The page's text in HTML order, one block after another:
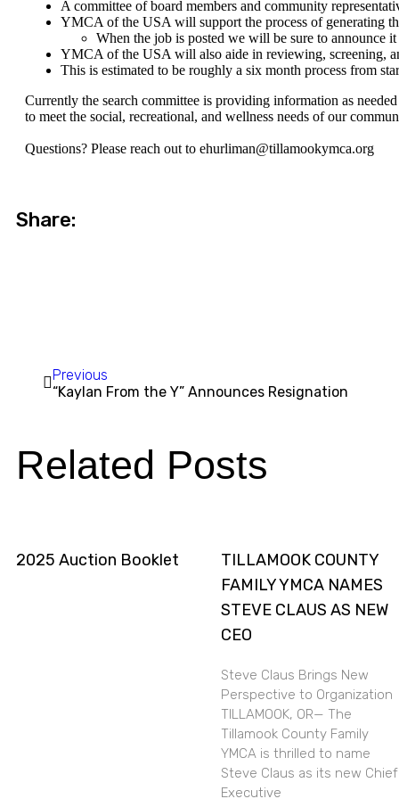
A committee of board members and community
YMCA of the USA will support the process of generating
When the job is posted we will be sure to announce
YMCA of the USA will also aide in reviewing, screening,
This is estimated to be roughly a six month process from
Currently the search committee is providing information as
to meet the social, recreational, and wellness needs of our
Questions? Please reach out to ehurliman@tillamookymca.org
Share:
Previous
“Kaylan From the Y” Announces Resignation
Related Posts
2025 Auction Booklet
TILLAMOOK COUNTY
FAMILY YMCA NAMES
STEVE CLAUS AS NEW
CEO
Steve Claus Brings New
Perspective to Organization
TILLAMOOK, OR— The
Tillamook County Family
YMCA is thrilled to name
Steve Claus as its new Chief
Executive